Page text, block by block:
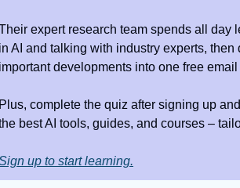
expert research team spends all day
AI and talking with industry experts, then
developments into one free
complete the quiz after signing up
best AI tools, guides, and courses –
up to start learning.